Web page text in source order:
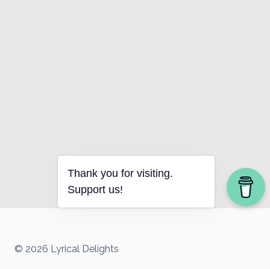
© 2026 Lyrical Delights
Thank you for visiting.
Support us!